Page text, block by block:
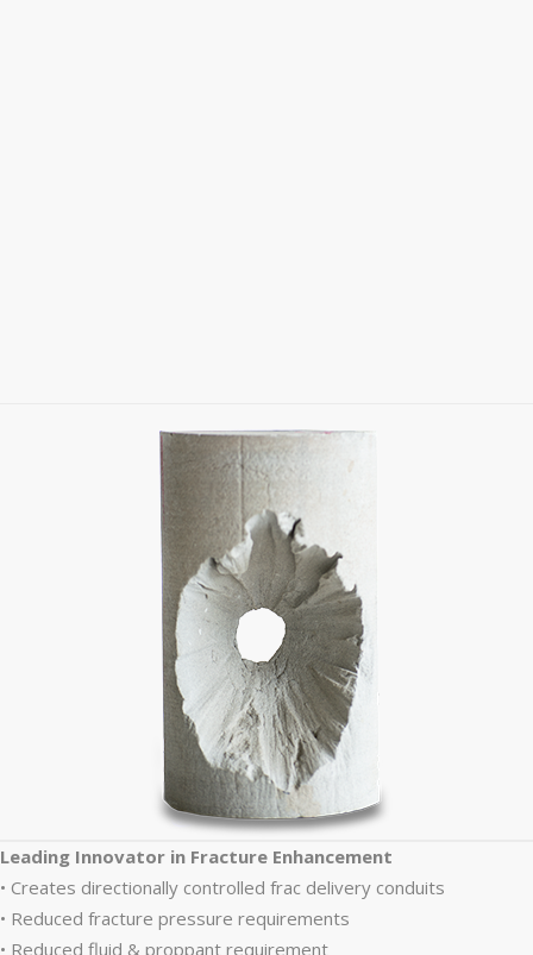
Leading Innovator in Fracture Enhancement
• Creates directionally controlled frac delivery conduits
• Reduced fracture pressure requirements
• Reduced fluid & proppant requirement